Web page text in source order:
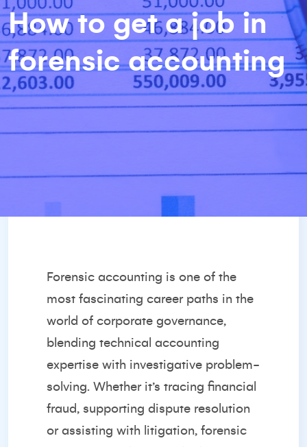
How to get a job in
forensic accounting
Forensic accounting is one of the
most fascinating career paths in the
world of corporate governance,
blending technical accounting
expertise with investigative problem-
solving. Whether it’s tracing financial
fraud, supporting dispute resolution
or assisting with litigation, forensic